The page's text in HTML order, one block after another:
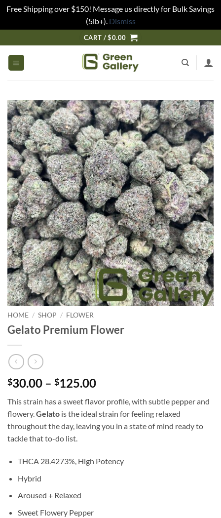
Free Shipping over $150! Message us directly for Bulk Savings
(5lb+). Dismiss
CART /$0.00
HOME / SHOP / FLOWER
Gelato Premium Flower
$30.00 – $125.00
This strain has a sweet flavor profile, with subtle pepper and
flowery.Gelato is the ideal strain for feeling relaxed
throughout the day, leaving you in a state of mind ready to
tackle that to-do list.
THCA 28.4273%, High Potency
Hybrid
Aroused + Relaxed
Sweet Flowery Pepper